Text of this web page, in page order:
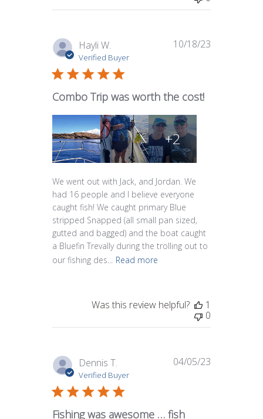
Hayli W.
Verified Buyer
Combo Trip was worth the cost!
We went out with Jack, and Jordan. We
had 16 people and I believe everyone
caught fish! We caught primary Blue
stripped Snapped (all small pan sized,
gutted and bagged) and the boat caught
a Bluefin Trevally during the trolling out to
our fishing des...
Read more
+2
10/18/23
Was this review helpful?
1
0
Dennis T.
Verified Buyer
Fishing was awesome … fish
04/05/23